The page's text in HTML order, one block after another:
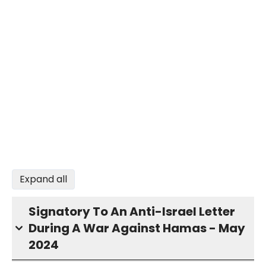
Expand all
Signatory To An Anti-Israel Letter
During A War Against Hamas - May
2024